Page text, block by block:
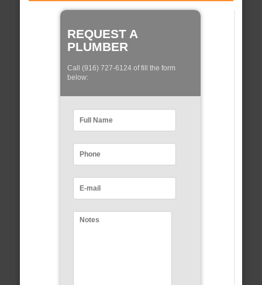
REQUEST A
PLUMBER
Call (916) 727-6124 of fill the form
below: